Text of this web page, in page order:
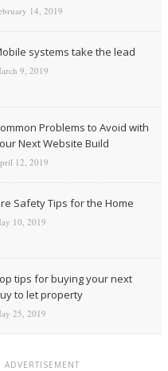
14, 2019
systems take the lead
9, 2019
Problems to Avoid with
Next Website Build
12, 2019
Safety Tips for the Home
10, 2019
tips for buying your next
to let property
25, 2019
ADVERTISEMENT